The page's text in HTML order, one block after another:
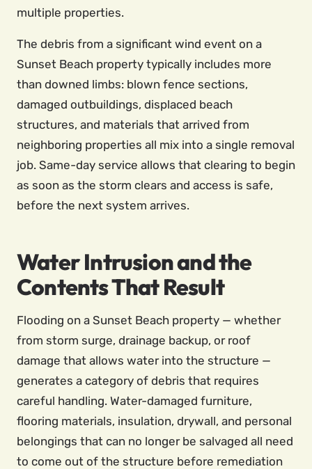
multiple properties.
The debris from a significant wind event on a
Sunset Beach property typically includes more
than downed limbs: blown fence sections,
damaged outbuildings, displaced beach
structures, and materials that arrived from
neighboring properties all mix into a single removal
job. Same-day service allows that clearing to begin
as soon as the storm clears and access is safe,
before the next system arrives.
Water Intrusion and the
Contents That Result
Flooding on a Sunset Beach property — whether
from storm surge, drainage backup, or roof
damage that allows water into the structure —
generates a category of debris that requires
careful handling. Water-damaged furniture,
flooring materials, insulation, drywall, and personal
belongings that can no longer be salvaged all need
to come out of the structure before remediation